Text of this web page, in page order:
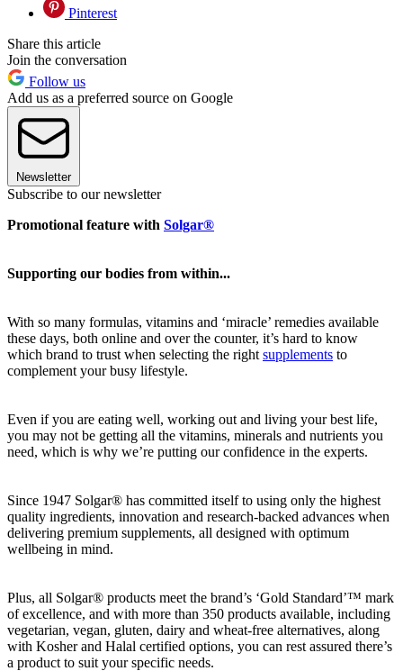
Pinterest
Share this article
Join the conversation
Follow us
Add us as a preferred source on Google
Newsletter
Subscribe to our newsletter
Promotional feature with Solgar®
Supporting our bodies from within...
With so many formulas, vitamins and ‘miracle’ remedies available
these days, both online and over the counter, it’s hard to know
which brand to trust when selecting the right supplements to
complement your busy lifestyle.
Even if you are eating well, working out and living your best life,
you may not be getting all the vitamins, minerals and nutrients you
need, which is why we’re putting our confidence in the experts.
Since 1947 Solgar® has committed itself to using only the highest
quality ingredients, innovation and research-backed advances when
delivering premium supplements, all designed with optimum
wellbeing in mind.
Plus, all Solgar® products meet the brand’s ‘Gold Standard’™ mark
of excellence, and with more than 350 products available, including
vegetarian, vegan, gluten, dairy and wheat-free alternatives, along
with Kosher and Halal certified options, you can rest assured there’s
a product to suit your specific needs.